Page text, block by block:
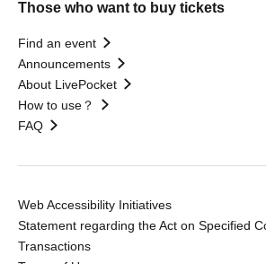
Those who want to buy tickets
Find an event
Announcements
About LivePocket
How to use？
FAQ
Web Accessibility Initiatives
Statement regarding the Act on Specified
Transactions